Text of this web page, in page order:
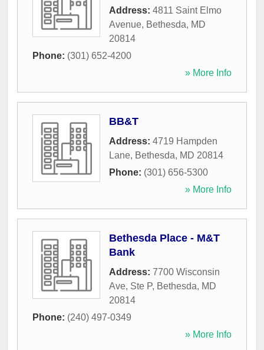
Address: 4811 Saint Elmo
Avenue, Bethesda, MD
20814
Phone: (301) 652-4200
» More Info
BB&T
Address: 4719 Hampden
Lane, Bethesda, MD 20814
Phone: (301) 656-5300
» More Info
Bethesda Place - M&T
Bank
Address: 7700 Wisconsin
Ave, Ste P, Bethesda, MD
20814
Phone: (240) 497-0349
» More Info